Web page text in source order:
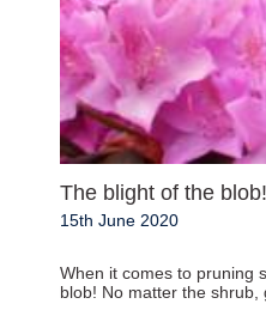
The blight of the blob!
15th June 2020
When it comes to pruning
blob! No matter the shrub,